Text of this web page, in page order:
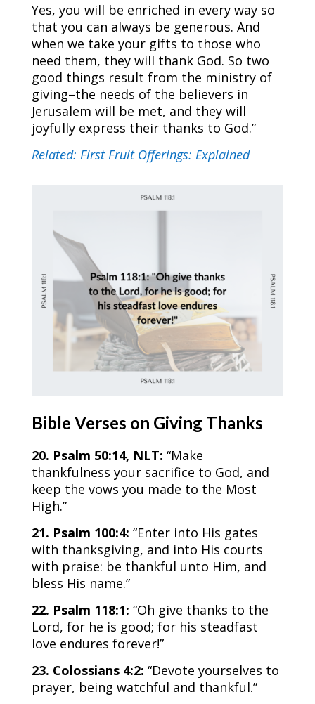
Yes, you will be enriched in every way so
that you can always be generous. And
when we take your gifts to those who
need them, they will thank God. So two
good things result from the ministry of
giving–the needs of the believers in
Jerusalem will be met, and they will
joyfully express their thanks to God.”
Related: First Fruit Offerings: Explained
Bible Verses on Giving Thanks
20. Psalm 50:14, NLT: “Make
thankfulness your sacrifice to God, and
keep the vows you made to the Most
High.”
21. Psalm 100:4: “Enter into His gates
with thanksgiving, and into His courts
with praise: be thankful unto Him, and
bless His name.”
22. Psalm 118:1: “​​Oh give thanks to the
Lord, for he is good; for his steadfast
love endures forever!”
23. Colossians 4:2: “Devote yourselves to
prayer, being watchful and thankful.”